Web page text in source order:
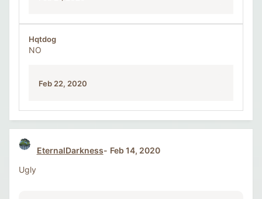
Hqtdog
NO
Feb 22, 2020
EternalDarkness
Feb 14, 2020
Ugly